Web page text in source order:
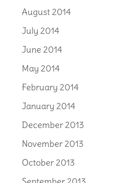
August 2014
July 2014
June 2014
May 2014
February 2014
January 2014
December 2013
November 2013
October 2013